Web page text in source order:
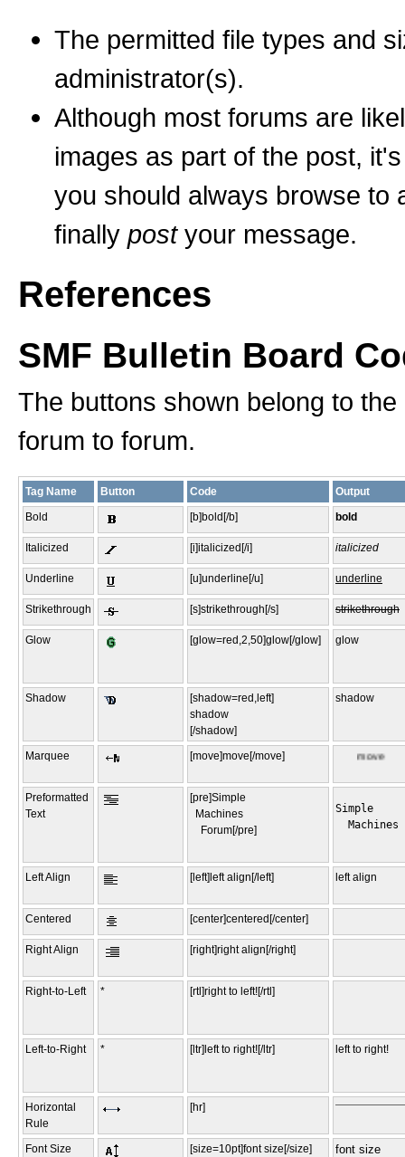
The permitted file types and
administrator(s).
Although most forums are
images as part of the post,
you should always browse to
finally postyour message.
References
SMF Bulletin Board
The buttons shown belong to
forum to forum.
Tag Name Button Code
Output
Bold
[b]bold[/b] bold
Italicized [i]italicized[/i] italicized
Underline [u]underline[/u] underline
Strikethrough [s]strikethrough[/s] strikethrough
Glow [glow=red,2,50]glow[/glow] glow
Shadow
[shadow=red,left]
shadow
[/shadow]
shadow
Marquee [move]move[/move]
Preformatted
Text
[pre]Simple
Machines
Forum[/pre]
Simple
  Machines
Left Align [left]left align[/left] left align
Centered [center]centered[/center]
Right Align [right]right align[/right]
Right-to-Left * [rtl]right to left![/rtl]
Left-to-Right * [ltr]left to right![/ltr] left to right!
Horizontal
Rule
[hr]
Font Size [size=10pt]font size[/size] font size